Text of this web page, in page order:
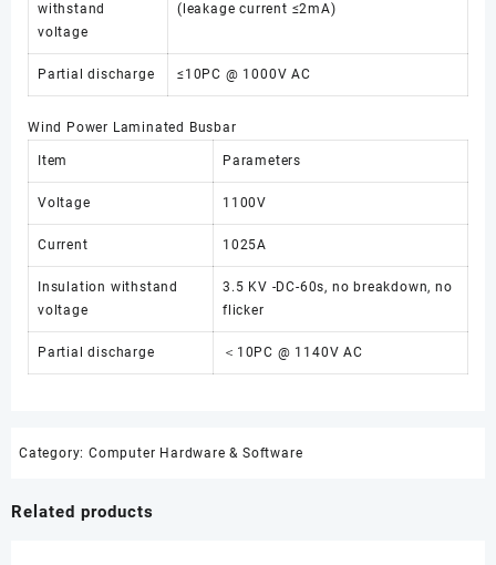
withstand
voltage
(leakage current ≤2mA)
Partial discharge ≤10PC @ 1000V AC
Wind Power Laminated Busbar
Item Parameters
Voltage 1100V
Current 1025A
Insulation withstand
voltage
3.5 KV -DC-60s, no breakdown, no
flicker
Partial discharge ＜10PC @ 1140V AC
Category: Computer Hardware & Software
Related products